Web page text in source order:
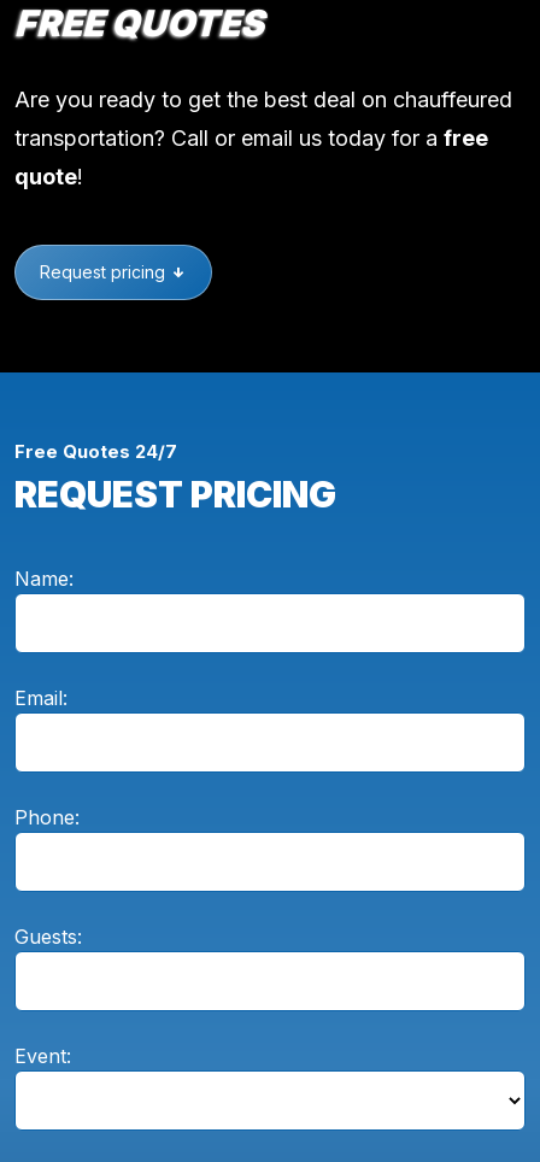
FREE QUOTES
Are you ready to get the best deal on chauffeured
transportation? Call or email us today for a free
quote!
Request pricing
Free Quotes 24/7
REQUEST PRICING
Name:
Email:
Phone:
Guests:
Event: